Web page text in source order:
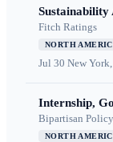
Sustainability
Fitch Ratings
NORTH
Jul 30 New
Internship,
Bipartisan
NORTH